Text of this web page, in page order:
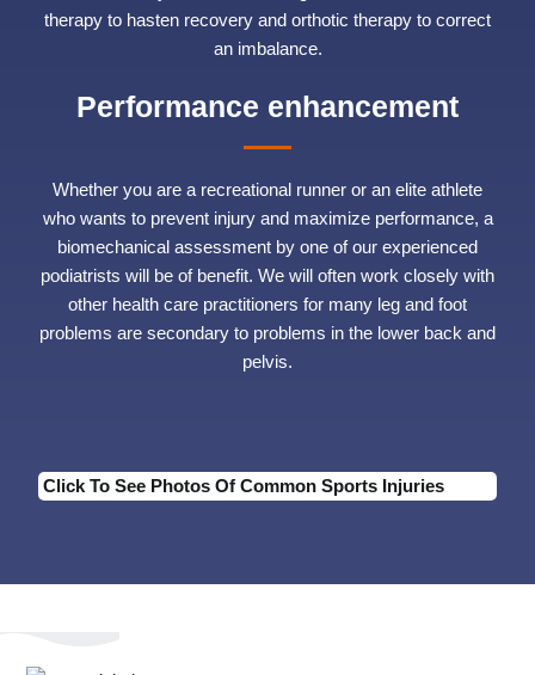
therapy to hasten recovery and orthotic therapy to correct
an imbalance.
Performance enhancement
Whether you are a recreational runner or an elite athlete
who wants to prevent injury and maximize performance, a
biomechanical assessment by one of our experienced
podiatrists will be of benefit. We will often work closely with
other health care practitioners for many leg and foot
problems are secondary to problems in the lower back and
pelvis.
Click To See Photos Of Common Sports Injuries